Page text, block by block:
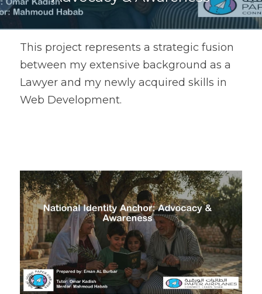
This project represents a strategic fusion
between my extensive background as a
Lawyer and my newly acquired skills in
Web Development.